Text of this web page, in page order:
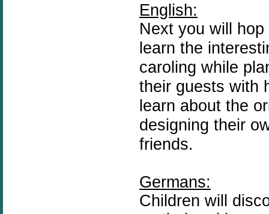
English:
Next you will
learn the
caroling while
their guests with
learn about the
designing their
friends.
Germans:
Children will